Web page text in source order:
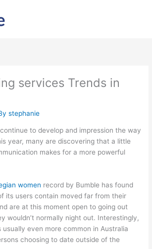
services Trends in
stephanie
to develop and impression the way
year, many are discovering that a little
makes for a more powerful
women record by Bumble has found
its users contain moved far from their
are at this moment open to going out
wouldn’t normally night out. Interestingly,
even more common in Australia
choosing to date outside of the